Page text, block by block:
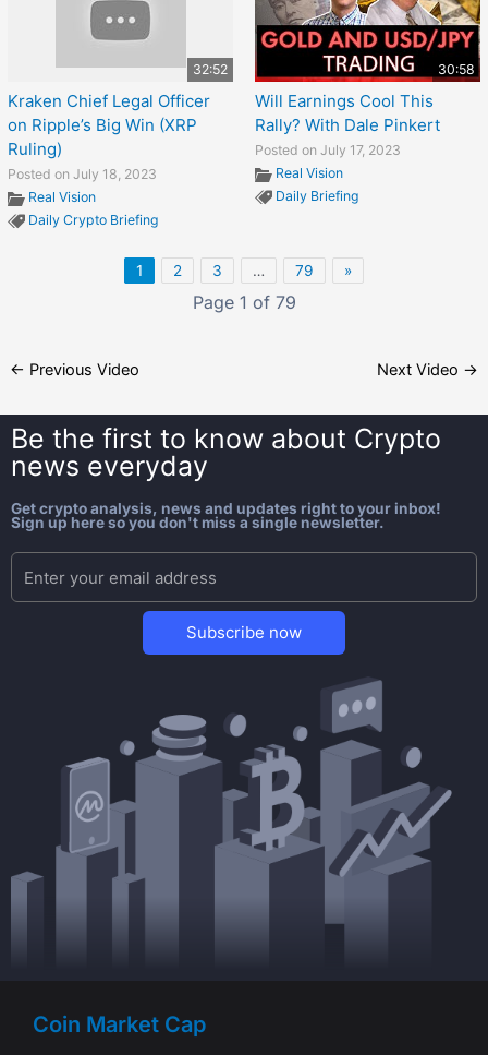
32:52
Kraken Chief Legal Officer
on Ripple’s Big Win (XRP
Ruling)
Posted on July 18, 2023
Real Vision
Daily Crypto Briefing
30:58
Will Earnings Cool This
Rally? With Dale Pinkert
Posted on July 17, 2023
Real Vision
Daily Briefing
1 2 3 … 79 »
Page 1 of 79
← Previous Video Next Video →
Be the first to know about Crypto
news everyday
Get crypto analysis, news and updates right to your inbox!
Sign up here so you don't miss a single newsletter.
Subscribe now
Coin Market Cap